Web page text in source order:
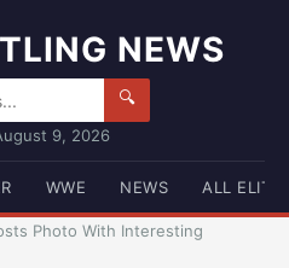
NEWS
🔍
9, 2026
WWE NEWS ALL ELITE
Photo With Interesting